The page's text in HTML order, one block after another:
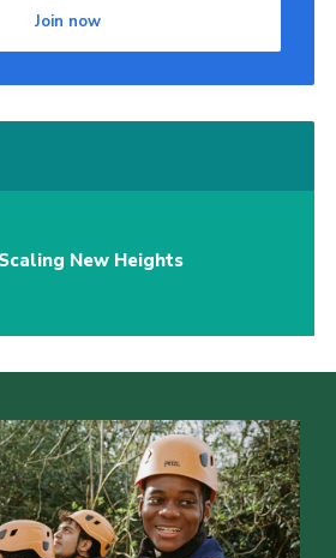
Join now
New Heights